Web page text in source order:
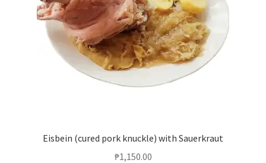
Eisbein (cured pork knuckle) with Sauerkraut
₱1,150.00